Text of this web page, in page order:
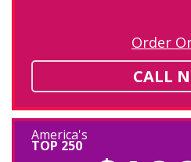
Order
CALL
America's
TOP 250